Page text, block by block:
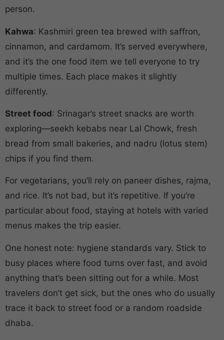
person.
Kahwa: Kashmiri green tea brewed with saffron,
cinnamon, and cardamom. It’s served everywhere,
and it’s the one food item we tell everyone to try
multiple times. Each place makes it slightly
differently.
Street food: Srinagar’s street snacks are worth
exploring—seekh kebabs near Lal Chowk, fresh
bread from small bakeries, and nadru (lotus stem)
chips if you find them.
For vegetarians, you’ll rely on paneer dishes, rajma,
and rice. It’s not bad, but it’s repetitive. If you’re
particular about food, staying at hotels with varied
menus makes the trip easier.
One honest note: hygiene standards vary. Stick to
busy places where food turns over fast, and avoid
anything that’s been sitting out for a while. Most
travelers don’t get sick, but the ones who do usually
trace it back to street food or a random roadside
dhaba.